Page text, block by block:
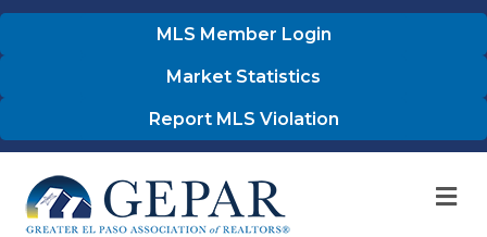
MLS Member Login
Market Statistics
Report MLS Violation